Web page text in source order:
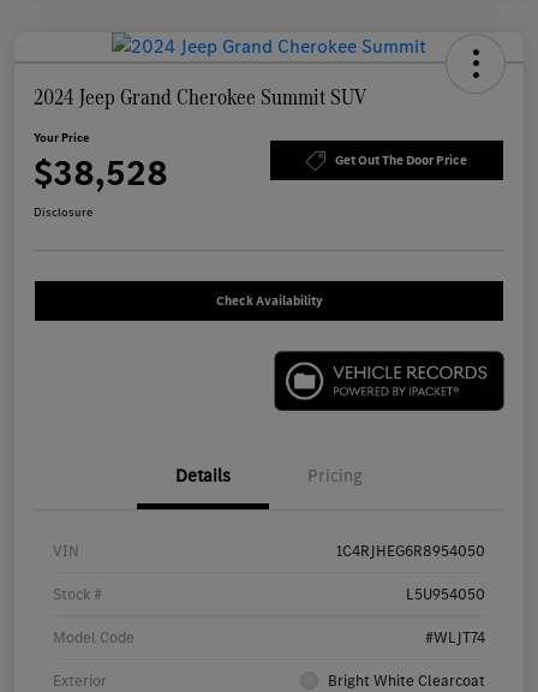
2024 Jeep Grand Cherokee Summit SUV
Your Price
$38,528 Get Out The Door Price
Disclosure
Check Availability
Details Pricing
VIN 1C4RJHEG6R8954050
Stock # L5U954050
Model Code #WLJT74
Exterior Bright White Clearcoat